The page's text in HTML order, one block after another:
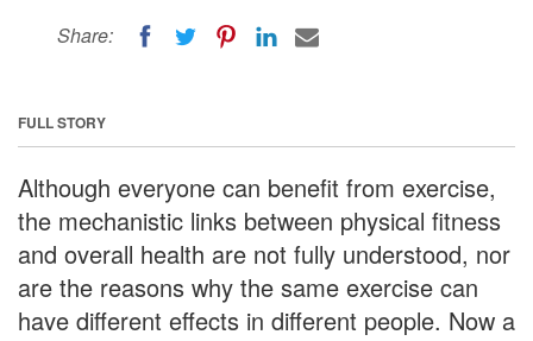
Share:
FULL STORY
Although everyone can benefit from exercise,
the mechanistic links between physical fitness
and overall health are not fully understood, nor
are the reasons why the same exercise can
have different effects in different people. Now a